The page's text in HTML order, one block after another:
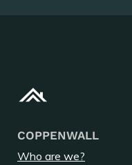
COPPENWALL
Who are we?